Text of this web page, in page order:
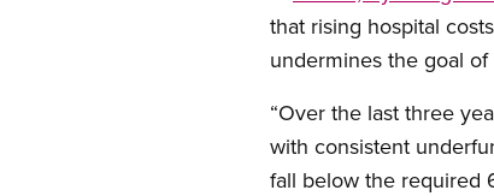
that rising hospital
undermines the goal
“Over the last three
with consistent
fall below the required